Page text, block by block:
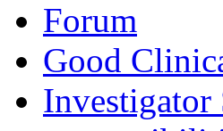
Forum
Good
Investigator